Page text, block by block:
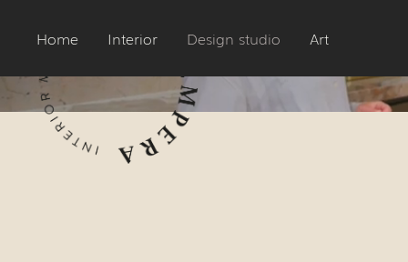
Home Interior Design studio Art